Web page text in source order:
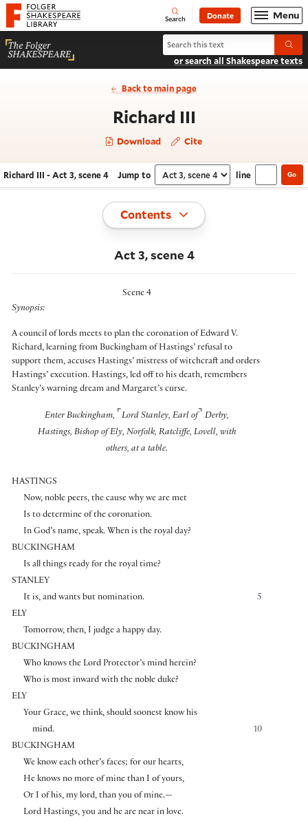
Website navigation
Folger Shakespeare Library - Home Open
Search Donate Menu
Search Richard III
or search all Shakespeare texts
Back to main page
Richard III
Download Cite
Navigate this work
Richard III - Act 3, scene 4 Jump to Select section
line Go
Toggle
Contents
Act 3, scene 4
Scene 4
Synopsis:
A council of lords meets to plan the coronation of Edward V.
Richard, learning from Buckingham of Hastings’ refusal to
support them, accuses Hastings’ mistress of witchcraft and orders
Hastings’ execution. Hastings, led off to his death, remembers
Stanley’s warning dream and Margaret’s curse.
Enter Buckingham, ⌜ Lord Stanley, Earl of⌝ Derby,
Hastings, Bishop of Ely, Norfolk, Ratcliffe, Lovell, with
others, at a table.
HASTINGS
Now, noble peers, the cause why we are met
Is to determine of the coronation.
In God’s name, speak. When is the royal day?
BUCKINGHAM
Is all things ready for the royal time?
STANLEY
5
It is, and wants but nomination.
ELY
Tomorrow, then, I judge a happy day.
BUCKINGHAM
Who knows the Lord Protector’s mind herein?
Who is most inward with the noble duke?
ELY
Your Grace, we think, should soonest know his
10
mind.
BUCKINGHAM
We know each other’s faces; for our hearts,
He knows no more of mine than I of yours,
Or I of his, my lord, than you of mine.—
Lord Hastings, you and he are near in love.